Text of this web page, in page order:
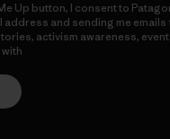
Up button, I consent to
address and sending me
activism awareness,